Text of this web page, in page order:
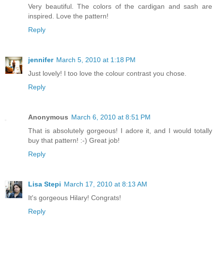
Very beautiful. The colors of the cardigan and sash are
inspired. Love the pattern!
Reply
jennifer March 5, 2010 at 1:18 PM
Just lovely! I too love the colour contrast you chose.
Reply
Anonymous March 6, 2010 at 8:51 PM
That is absolutely gorgeous! I adore it, and I would totally
buy that pattern! :-) Great job!
Reply
Lisa Stepi March 17, 2010 at 8:13 AM
It's gorgeous Hilary! Congrats!
Reply